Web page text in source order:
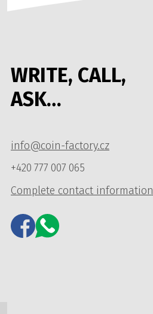
WRITE, CALL,
ASK…
info@coin-factory.cz
+420 777 007 065
Complete contact information